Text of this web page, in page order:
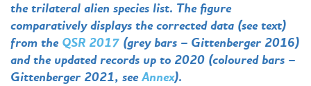
the trilateral alien species list. The figure
comparatively displays the corrected data (see text)
from the QSR 2017 (grey bars – Gittenberger 2016)
and the updated records up to 2020 (coloured bars –
Gittenberger 2021, seeAnnex).